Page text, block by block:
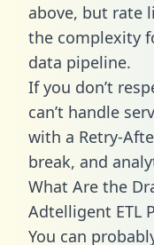
above, but rate
the complexity
data pipeline.
If you don’t
can’t handle
with a Retry-
break, and
What Are the
Adtelligent ETL
You can